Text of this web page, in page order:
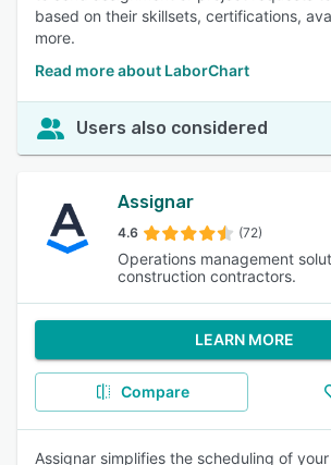
based on their skillsets, certifications,
more.
Read more about LaborChart
Users also considered
Assignar
4.6 (72)
Operations management
construction contractors.
LEARN MORE
Compare
Assignar simplifies the scheduling of